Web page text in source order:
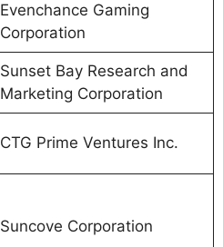
Evenchance Gaming
Corporation
Sunset Bay Research and
Marketing Corporation
CTG Prime Ventures Inc.
Suncove Corporation